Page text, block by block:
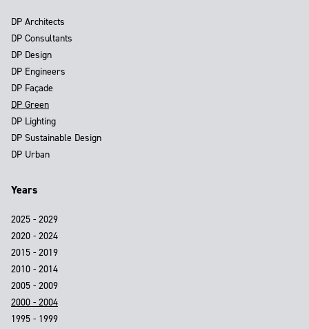
DP Architects
DP Consultants
DP Design
DP Engineers
DP Façade
DP Green
DP Lighting
DP Sustainable Design
DP Urban
Years
2025 - 2029
2020 - 2024
2015 - 2019
2010 - 2014
2005 - 2009
2000 - 2004
1995 - 1999